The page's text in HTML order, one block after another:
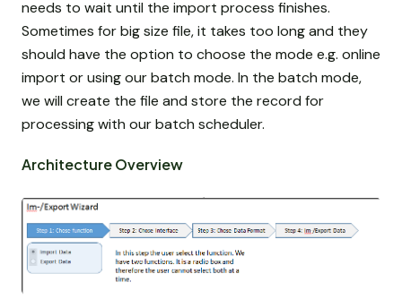
needs to wait until the import process finishes.
Sometimes for big size file, it takes too long and they
should have the option to choose the mode e.g. online
import or using our batch mode. In the batch mode,
we will create the file and store the record for
processing with our batch scheduler.
Architecture Overview